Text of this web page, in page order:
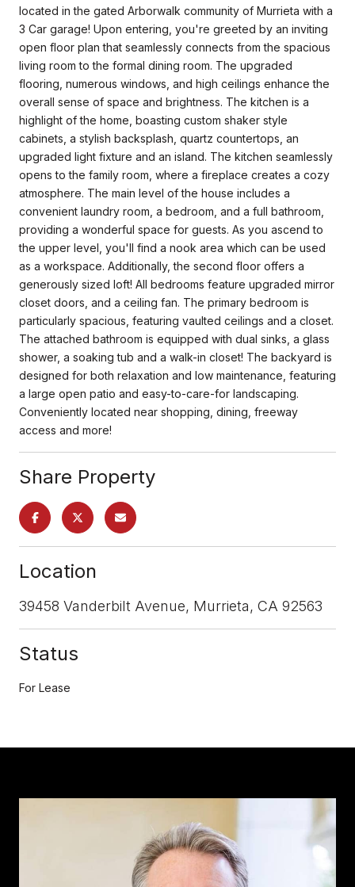
located in the gated Arborwalk community of Murrieta with a
3 Car garage! Upon entering, you're greeted by an inviting
open floor plan that seamlessly connects from the spacious
living room to the formal dining room. The upgraded
flooring, numerous windows, and high ceilings enhance the
overall sense of space and brightness. The kitchen is a
highlight of the home, boasting custom shaker style
cabinets, a stylish backsplash, quartz countertops, an
upgraded light fixture and an island. The kitchen seamlessly
opens to the family room, where a fireplace creates a cozy
atmosphere. The main level of the house includes a
convenient laundry room, a bedroom, and a full bathroom,
providing a wonderful space for guests. As you ascend to
the upper level, you'll find a nook area which can be used
as a workspace. Additionally, the second floor offers a
generously sized loft! All bedrooms feature upgraded mirror
closet doors, and a ceiling fan. The primary bedroom is
particularly spacious, featuring vaulted ceilings and a closet.
The attached bathroom is equipped with dual sinks, a glass
shower, a soaking tub and a walk-in closet! The backyard is
designed for both relaxation and low maintenance, featuring
a large open patio and easy-to-care-for landscaping.
Conveniently located near shopping, dining, freeway
access and more!
Share Property
Location
39458 Vanderbilt Avenue, Murrieta, CA 92563
Status
For Lease